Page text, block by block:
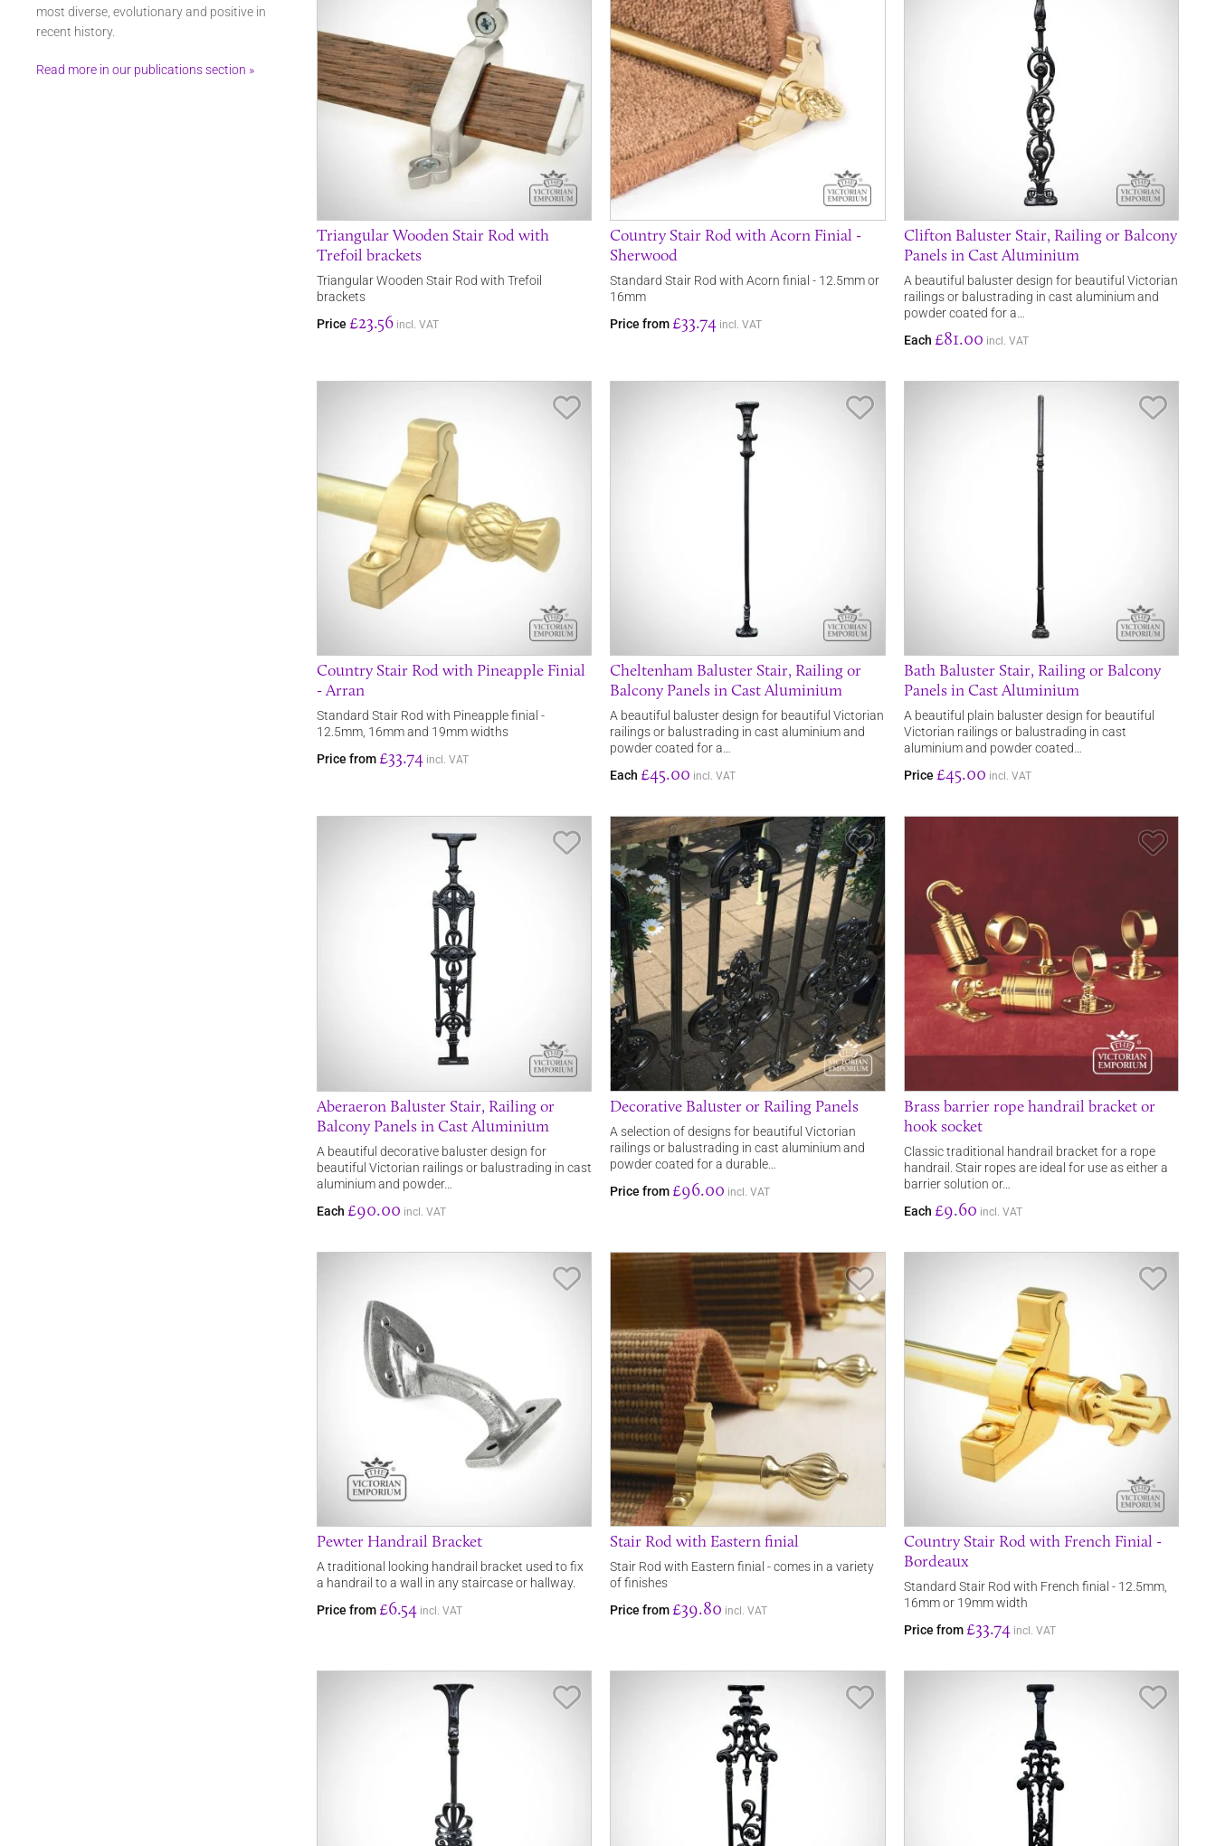
Triangular Wooden Stair Rod with
Trefoil brackets
Triangular Wooden Stair Rod with Trefoil
brackets
Price £23.56 incl. VAT
Country Stair Rod with Acorn Finial -
Sherwood
Standard Stair Rod with Acorn finial - 12.5mm or
16mm
Price from £33.74 incl. VAT
Clifton Baluster Stair, Railing or Balcony
Panels in Cast Aluminium
A beautiful baluster design for beautiful Victorian
railings or balustrading in cast aluminium and
powder coated for a…
Each £81.00 incl. VAT
Country Stair Rod with Pineapple Finial
- Arran
Standard Stair Rod with Pineapple finial -
12.5mm, 16mm and 19mm widths
Price from £33.74 incl. VAT
Cheltenham Baluster Stair, Railing or
Balcony Panels in Cast Aluminium
A beautiful baluster design for beautiful Victorian
railings or balustrading in cast aluminium and
powder coated for a…
Each £45.00 incl. VAT
Bath Baluster Stair, Railing or Balcony
Panels in Cast Aluminium
A beautiful plain baluster design for beautiful
Victorian railings or balustrading in cast
aluminium and powder coated…
Price £45.00 incl. VAT
Save Item
Aberaeron Baluster Stair, Railing or
Balcony Panels in Cast Aluminium
A beautiful decorative baluster design for
beautiful Victorian railings or balustrading in cast
aluminium and powder…
Each £90.00 incl. VAT
Save Item
Decorative Baluster or Railing Panels
A selection of designs for beautiful Victorian
railings or balustrading in cast aluminium and
powder coated for a durable…
Price from £96.00 incl. VAT
Brass barrier rope handrail bracket or
hook socket
Classic traditional handrail bracket for a rope
handrail. Stair ropes are ideal for use as either a
barrier solution or…
Each £9.60 incl. VAT
Pewter Handrail Bracket
A traditional looking handrail bracket used to fix
a handrail to a wall in any staircase or hallway.
Price from £6.54 incl. VAT
Stair Rod with Eastern finial
Stair Rod with Eastern finial - comes in a variety
of finishes
Price from £39.80 incl. VAT
Country Stair Rod with French Finial -
Bordeaux
Standard Stair Rod with French finial - 12.5mm,
16mm or 19mm width
Price from £33.74 incl. VAT
most diverse, evolutionary and positive in
recent history.
Read more in our publications section »